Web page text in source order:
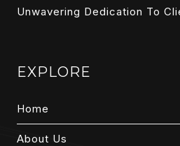
Unwavering Dedication To
EXPLORE
Home
About Us